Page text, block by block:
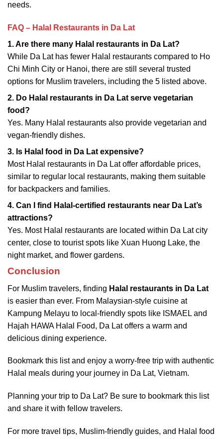
needs.
FAQ – Halal Restaurants in Da Lat
1. Are there many Halal restaurants in Da Lat?
While Da Lat has fewer Halal restaurants compared to Ho
Chi Minh City or Hanoi, there are still several trusted
options for Muslim travelers, including the 5 listed above.
2. Do Halal restaurants in Da Lat serve vegetarian
food?
Yes. Many Halal restaurants also provide vegetarian and
vegan-friendly dishes.
3. Is Halal food in Da Lat expensive?
Most Halal restaurants in Da Lat offer affordable prices,
similar to regular local restaurants, making them suitable
for backpackers and families.
4. Can I find Halal-certified restaurants near Da Lat’s
attractions?
Yes. Most Halal restaurants are located within Da Lat city
center, close to tourist spots like Xuan Huong Lake, the
night market, and flower gardens.
Conclusion
For Muslim travelers, finding Halal restaurants in Da Lat
is easier than ever. From Malaysian-style cuisine at
Kampung Melayu to local-friendly spots like ISMAEL and
Hajah HAWA Halal Food, Da Lat offers a warm and
delicious dining experience.
Bookmark this list and enjoy a worry-free trip with authentic
Halal meals during your journey in Da Lat, Vietnam.
Planning your trip to Da Lat? Be sure to bookmark this list
and share it with fellow travelers.
For more travel tips, Muslim-friendly guides, and Halal food